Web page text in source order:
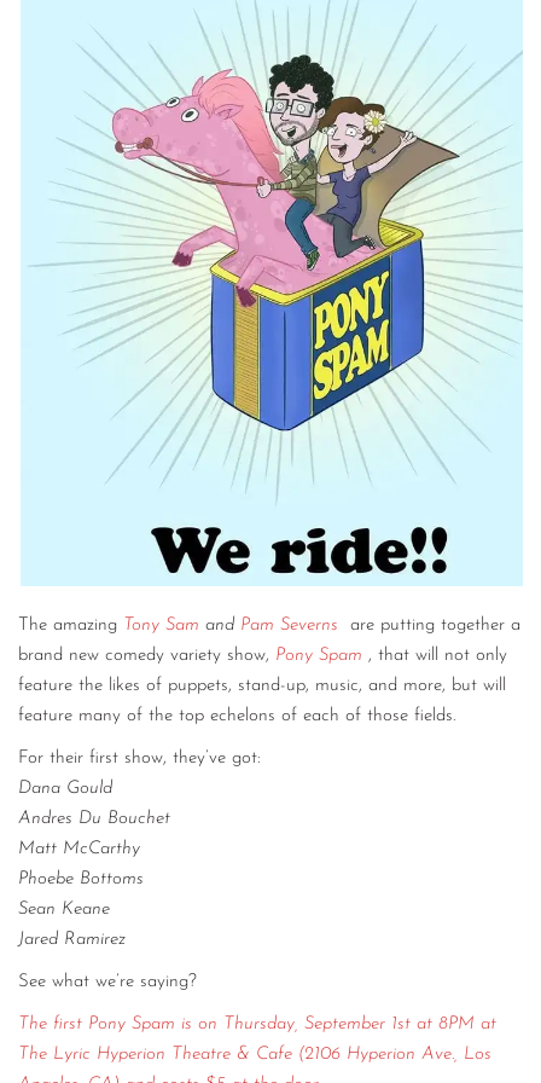
CONTACT
CONSULTING
DIGITAL WALL OF TRUSTEES
The amazing Tony Sam and Pam Severns
are putting together a
brand new comedy variety show, Pony Spam , that will not only
feature the likes of puppets, stand-up, music, and more, but will
feature many of the top echelons of each of those fields.
For their first show, they’ve got:
Dana Gould
Andres Du Bouchet
Matt McCarthy
Phoebe Bottoms
Sean Keane
Jared Ramirez
See what we’re saying?
The first Pony Spam is on Thursday, September 1st at 8PM at
The Lyric Hyperion Theatre & Cafe (2106 Hyperion Ave., Los